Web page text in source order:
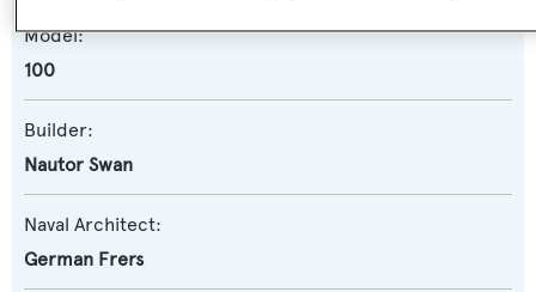
Model:
100
Builder:
Nautor Swan
Naval Architect:
German Frers